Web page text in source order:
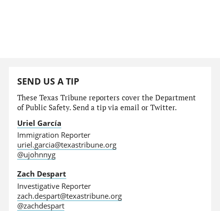
SEND US A TIP
These Texas Tribune reporters cover the Department
of Public Safety. Send a tip via email or Twitter.
Uriel García
Immigration Reporter
uriel.garcia@texastribune.org
@ujohnnyg
Zach Despart
Investigative Reporter
zach.despart@texastribune.org
@zachdespart